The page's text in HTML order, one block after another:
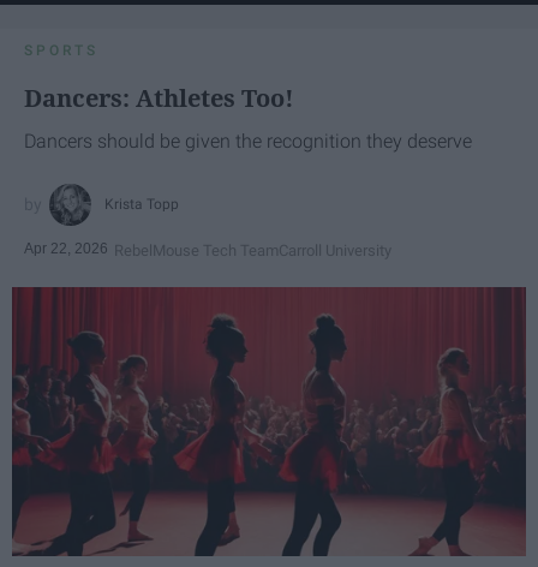
SPORTS
Dancers: Athletes Too!
Dancers should be given the recognition they deserve
Krista Topp
Apr 22, 2026 RebelMouse Tech TeamCarroll University